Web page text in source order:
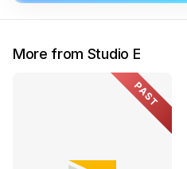
More from Studio E
PAST